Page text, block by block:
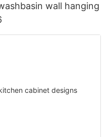
wall hanging